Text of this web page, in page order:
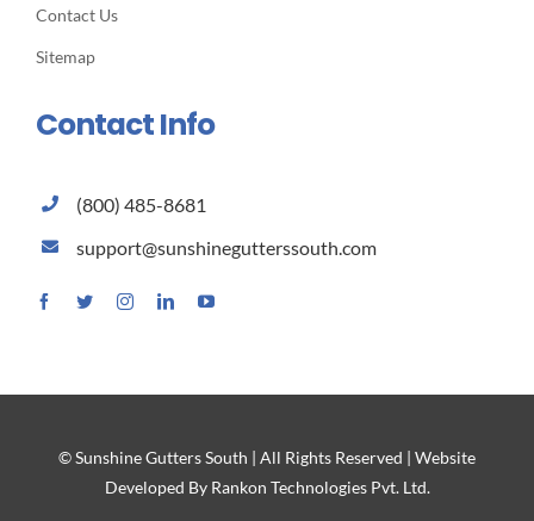
Contact Us
Sitemap
Contact Info
(800) 485-8681
support@sunshinegutterssouth.com
© Sunshine Gutters South | All Rights Reserved | Website
Developed By Rankon Technologies Pvt. Ltd.